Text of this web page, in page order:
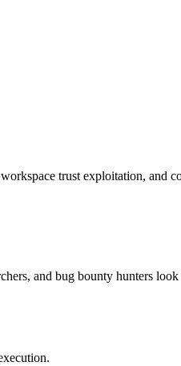
trust exploitation, and
and bug bounty hunters